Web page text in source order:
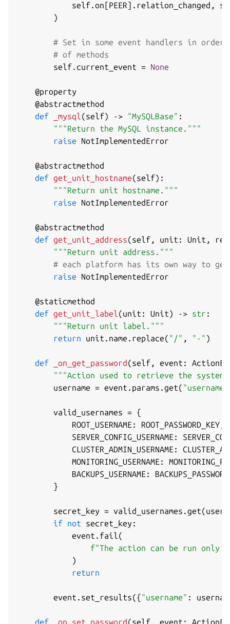
            self
.on[PEER] . relation_changed ,
)
# Set in some event handlers in order
# of methods
        self
. current_event = None
@property
@abstractmethod
def
_mysql(self) -> "MySQLBase" :
"""Return the MySQL instance."""
raise NotImplementedError
@abstractmethod
def get_unit_hostname(self) :
"""Return unit hostname."""
raise NotImplementedError
@abstractmethod
def get_unit_address(self , unit : Unit ,
"""Return unit address."""
# each platform has its own way to
raise NotImplementedError
@staticmethod
def get_unit_label(unit : Unit) -> str :
"""Return unit label."""
return unit . name . replace( "/" , "-" )
def _on_get_password(self , event :
"""Action used to retrieve the system
        username
= event . params .get( "username"
        valid_usernames
= {
            ROOT_USERNAME
: ROOT_PASSWORD_KEY
            SERVER_CONFIG_USERNAME
:
            CLUSTER_ADMIN_USERNAME
:
            MONITORING_USERNAME
:
            BACKUPS_USERNAME
:
}
        secret_key
= valid_usernames .get(
if not secret_key :
            event
. fail(
f"The action can be run only
)
return
        event
. set_results({"username" :
def _on_set_password(self , event :